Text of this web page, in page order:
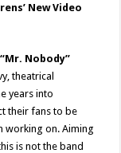
New Video
“Mr. Nobody”
theatrical
years into
their fans to be
working on. Aiming
is not the band